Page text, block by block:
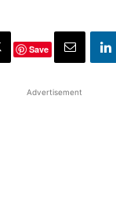
Save
Advertisement